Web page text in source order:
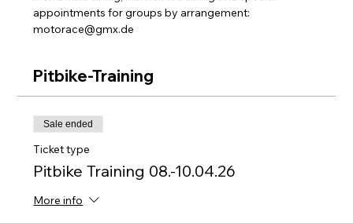
appointments for groups by arrangement:
motorace@gmx.de
Pitbike-Training
Sale ended
Ticket type
Pitbike Training 08.-10.04.26
More info